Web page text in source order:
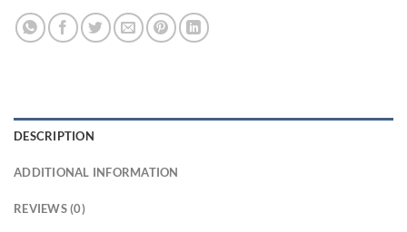
DESCRIPTION
ADDITIONAL INFORMATION
REVIEWS (0)